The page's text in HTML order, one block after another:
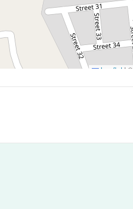
Leaflet | ©